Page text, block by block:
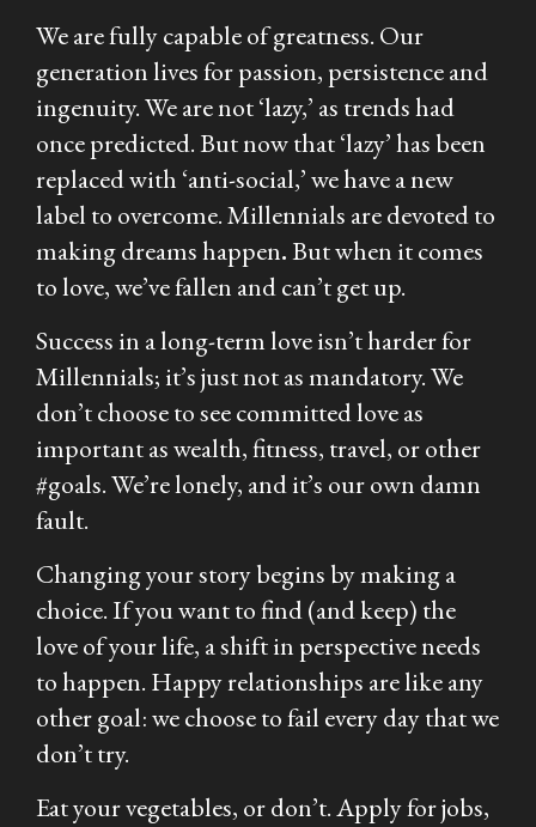
We are fully capable of greatness. Our
generation lives for passion, persistence and
ingenuity. We are not ‘lazy,’ as trends had
once predicted. But now that ‘lazy’ has been
replaced with ‘anti-social,’ we have a new
label to overcome. Millennials are devoted to
making dreams happen.But when it comes
to love, we’ve fallen and can’t get up.
Success in a long-term love isn’t harder for
Millennials; it’s just not as mandatory. We
don’t choose to see committed love as
important as wealth, fitness, travel, or other
#goals. We’re lonely, and it’s our own damn
fault.
Changing your story begins by making a
choice. If you want to find (and keep) the
love of your life, a shift in perspective needs
to happen. Happy relationships are like any
other goal: we choose to fail every day that we
don’t try.
Eat your vegetables, or don’t. Apply for jobs,